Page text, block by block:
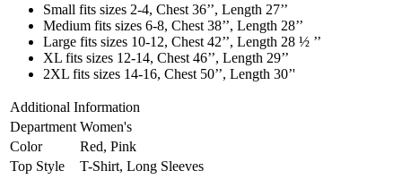
Small fits sizes 2-4, Chest 36’’, Length 27’’
Medium fits sizes 6-8, Chest 38’’, Length 28’’
Large fits sizes 10-12, Chest 42’’, Length 28 ½ ’’
XL fits sizes 12-14, Chest 46’’, Length 29’’
2XL fits sizes 14-16, Chest 50’’, Length 30’'
Additional Information
Department Women's
Color
Red, Pink
Top Style
T-Shirt, Long Sleeves